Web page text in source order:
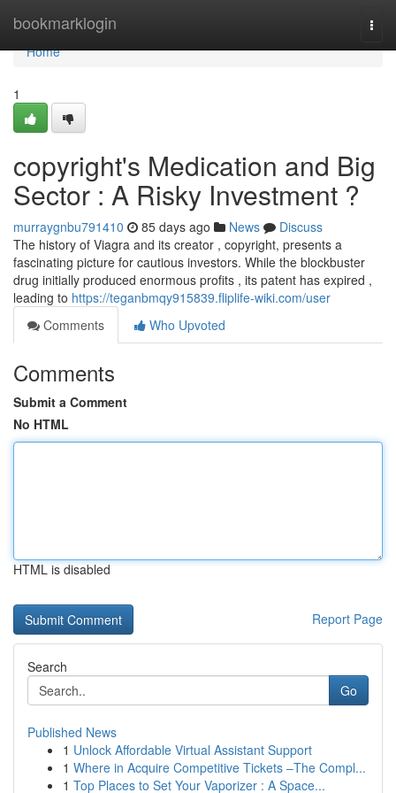
bookmarklogin
Home
Home
1
copyright's Medication and Big
Sector : A Risky Investment ?
murraygnbu791410 85 days ago News
Discuss
The history of Viagra and its creator , copyright, presents a
fascinating picture for cautious investors. While the blockbuster
drug initially produced enormous profits , its patent has expired ,
leading to https://teganbmqy915839.fliplife-wiki.com/user
Comments
Who Upvoted
Comments
Submit a Comment
No HTML
HTML is disabled
Report Page
Search
Go
Published News
1 Unlock Affordable Virtual Assistant Support
1 Where in Acquire Competitive Tickets –The Compl...
1 Top Places to Set Your Vaporizer : A Space...